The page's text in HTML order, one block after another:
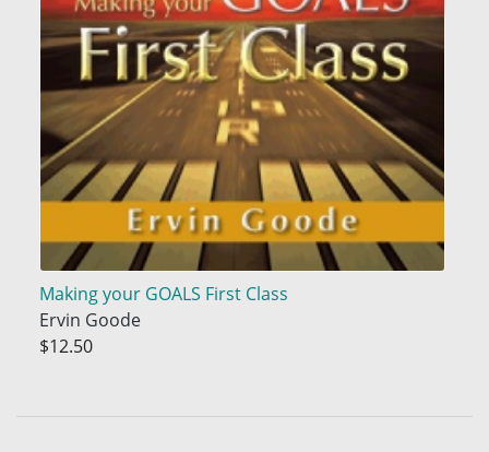
Making your GOALS First Class
Ervin Goode
$12.50